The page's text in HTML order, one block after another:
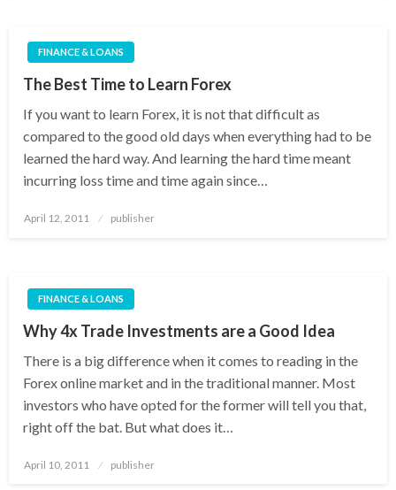
FINANCE & LOANS
The Best Time to Learn Forex
If you want to learn Forex, it is not that difficult as
compared to the good old days when everything had to be
learned the hard way. And learning the hard time meant
incurring loss time and time again since…
Posted
April 12, 2011 publisher
FINANCE & LOANS
Why 4x Trade Investments are a Good Idea
There is a big difference when it comes to reading in the
Forex online market and in the traditional manner. Most
investors who have opted for the former will tell you that,
right off the bat. But what does it…
Posted
April 10, 2011 publisher